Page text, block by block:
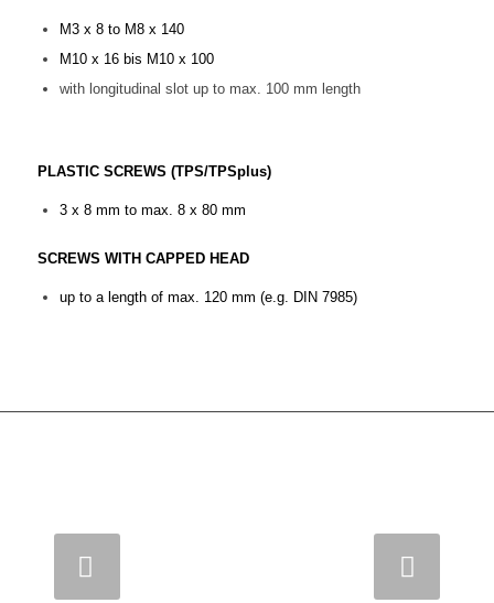
M3 x 8 to M8 x 140
M10 x 16 bis M10 x 100
with longitudinal slot up to max. 100 mm length
PLASTIC SCREWS (TPS/TPSplus)
3 x 8 mm to max. 8 x 80 mm
SCREWS WITH CAPPED HEAD
up to a length of max. 120 mm (e.g. DIN 7985)